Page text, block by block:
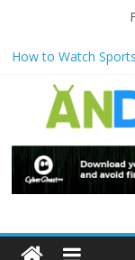
How to Watch
How to Delete
Windows?
Watch the Best TV
VPN
How to Use Zoom